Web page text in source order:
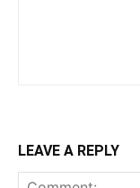
LEAVE A REPLY